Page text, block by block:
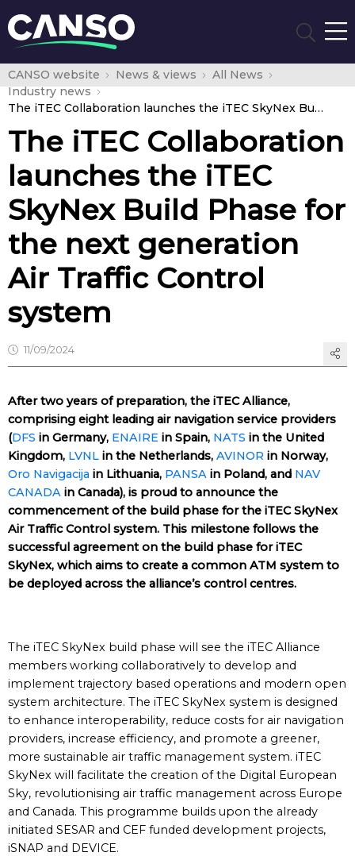
CANSO website News & views
All News
Industry news
The iTEC Collaboration launches the iTEC SkyNex Build Phase for the next generation Air Traffic Control system
The iTEC Collaboration
launches the iTEC
SkyNex Build Phase for
the next generation
Air Traffic Control
system
11/09/2024
After two years of preparation, the iTEC Alliance,
comprising eight leading air navigation service providers
(DFS in Germany, ENAIRE in Spain, NATS in the United
Kingdom, LVNL in the Netherlands, AVINOR in Norway,
Oro Navigacija in Lithuania, PANSA in Poland, and NAV
CANADA in Canada), is proud to announce the
commencement of the build phase for the iTEC SkyNex
Air Traffic Control system. This milestone follows the
successful agreement on the build phase for iTEC
SkyNex, which aims to create a common ATM system to
be deployed across the alliance’s control centres.
The iTEC SkyNex build phase will see the iTEC Alliance
members working collaboratively to develop and
implement trajectory based operations and modern open
system architecture. The iTEC SkyNex system is designed
to enhance interoperability, reduce costs for air navigation
providers, increase efficiency, and promote a greener,
more sustainable air traffic management system. iTEC
SkyNex will facilitate the creation of the Digital European
Sky, revolutionising air traffic management across Europe
and Canada. This programme builds upon the already
initiated SESAR and CEF funded development projects,
iSNAP and DEVICE.